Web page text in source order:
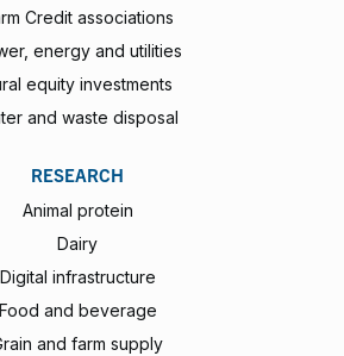
Credit associations
energy and utilities
equity investments
and waste disposal
RESEARCH
Animal protein
Dairy
Digital infrastructure
Food and beverage
and farm supply